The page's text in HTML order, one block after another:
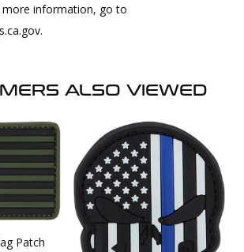
more information, go to
ALSO VIEWED
Patch